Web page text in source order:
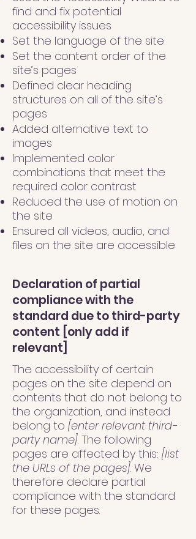
find and fix potential
accessibility issues
Set the language of the site
Set the content order of the
site’s pages
Defined clear heading
structures on all of the site’s
pages
Added alternative text to
images
Implemented color
combinations that meet the
required color contrast
Reduced the use of motion on
the site
Ensured all videos, audio, and
files on the site are accessible
Declaration of partial
compliance with the
standard due to third-party
content [only add if
relevant]
The accessibility of certain
pages on the site depend on
contents that do not belong to
the organization, and instead
belong to [enter relevant third-
party name]. The following
pages are affected by this: [list
the URLs of the pages]. We
therefore declare partial
compliance with the standard
for these pages.